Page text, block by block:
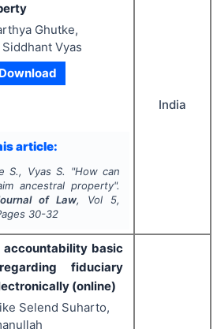
Ghutke,
Vyas
Download
article:
S., Vyas S. "How can
ancestral property".
of Law, Vol 5,
30-32
India
accountability basic
fiduciary
(online)
Selend Suharto,